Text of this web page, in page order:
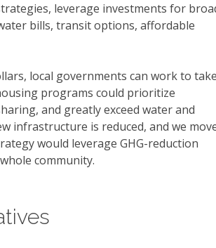
leverage investments for
bills, transit options, affordable
local governments can work to
programs could prioritize
and greatly exceed water and
infrastructure is reduced, and we
would leverage GHG-reduction
community.